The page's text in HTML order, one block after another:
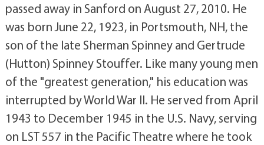
passed away in Sanford on August 27, 2010. He
was born June 22, 1923, in Portsmouth, NH, the
son of the late Sherman Spinney and Gertrude
(Hutton) Spinney Stouffer. Like many young men
of the "greatest generation," his education was
interrupted by World War II. He served from April
1943 to December 1945 in the U.S. Navy, serving
on LST 557 in the Pacific Theatre where he took